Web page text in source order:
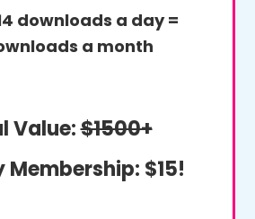
downloads a day =
a month
Value:$1500+
Membership: $15!